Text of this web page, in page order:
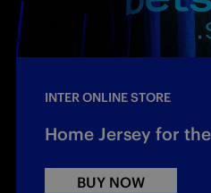
INTER ONLINE STORE
Home Jersey for
BUY NOW